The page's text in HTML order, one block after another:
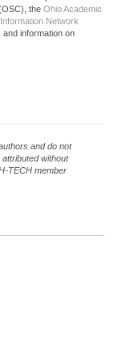
theOhio Academic
Network
information on
and do not
without
TECH member